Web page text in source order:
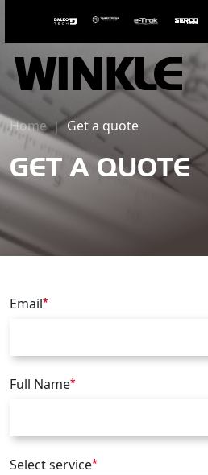
Home Get a quote
GET A QUOTE
Email*
Full Name*
Select service*